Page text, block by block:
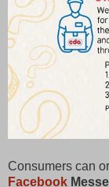
Consumers can
Facebook